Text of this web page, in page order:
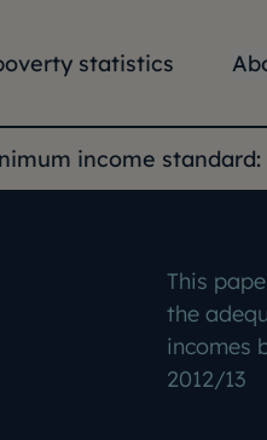
statistics
income
This
the
incomes
2012/13